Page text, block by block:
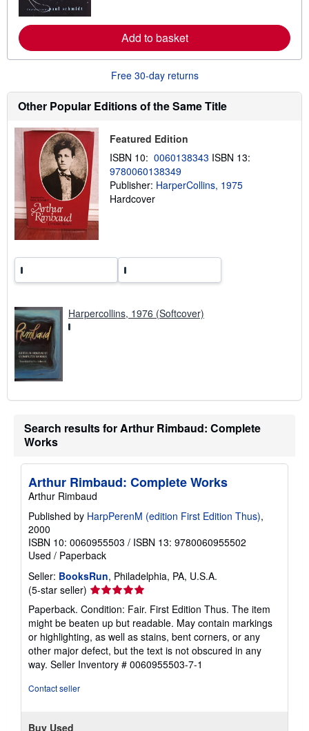
e
a
o
t
s
i
i
g
r
a
Add to basket
Free 30-day returns
Other Popular Editions of the Same Title
Featured Edition
ISBN 10: 0060138343 ISBN 13:
9780060138349
Publisher: HarperCollins, 1975
Hardcover
Harpercollins, 1976 (Softcover)
Search results for Arthur Rimbaud: Complete
Works
Arthur Rimbaud: Complete Works
Arthur Rimbaud
Published by HarpPerenM (edition First Edition Thus),
2000
ISBN 10: 0060955503 / ISBN 13: 9780060955502
Used / Paperback
Seller: BooksRun, Philadelphia, PA, U.S.A.
(5-star seller) Seller
rating
5
out
of
5
stars
Paperback. Condition: Fair. First Edition Thus. The item
might be beaten up but readable. May contain markings
or highlighting, as well as stains, bent corners, or any
other major defect, but the text is not obscured in any
way. Seller Inventory # 0060955503-7-1
Contact seller
Buy Used